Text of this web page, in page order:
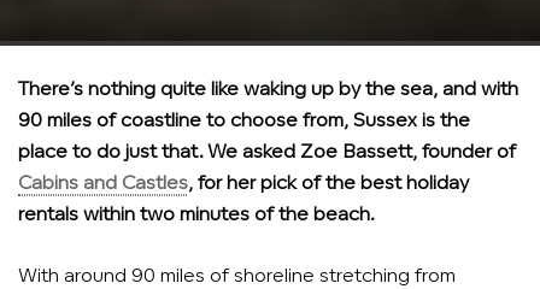
There’s nothing quite like waking up by the sea, and with
90 miles of coastline to choose from, Sussex is the
place to do just that. We asked Zoe Bassett, founder of
Cabins and Castles, for her pick of the best holiday
rentals within two minutes of the beach.
With around 90 miles of shoreline stretching from